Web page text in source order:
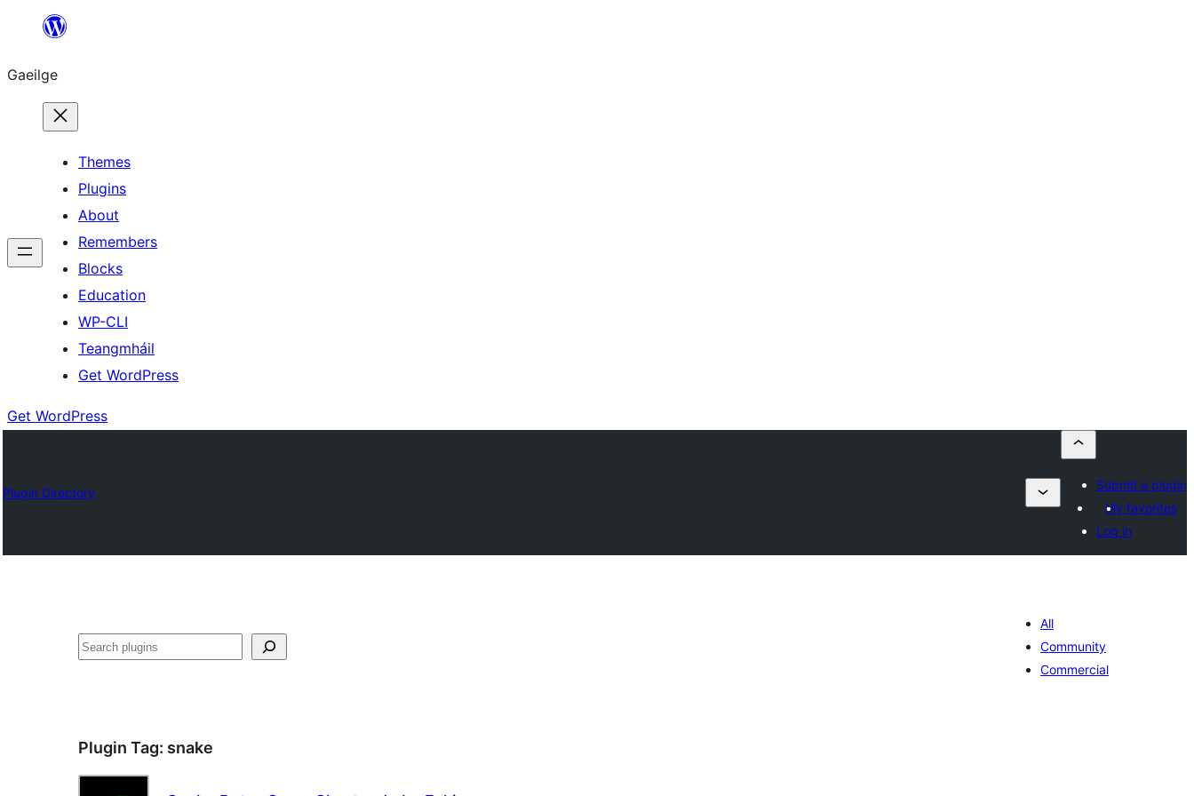
an
ábhar
Gaeilge
Themes
Plugins
About
Remembers
Blocks
Education
WP-CLI
Teangmháil
Get WordPress
Get WordPress
Plugin Directory
Submit a plugin
My favorites
Log in
Cuartú
All
Community
Commercial
Plugin Tag: snake